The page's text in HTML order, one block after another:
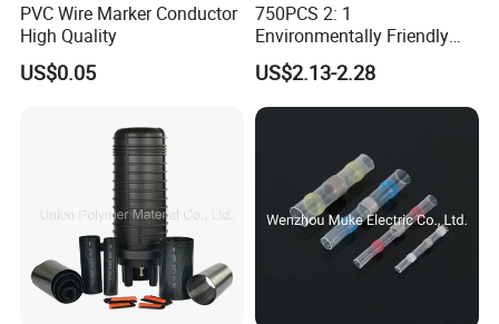
PVC Wire Marker Conductor
High Quality
US$0.05
750PCS 2: 1
Environmentally Friendly
Single Wall Heat Shrinkable
Tube
US$2.13-2.28